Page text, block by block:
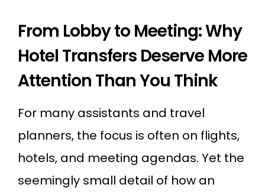
From Lobby to Meeting: Why
Hotel Transfers Deserve More
Attention Than You Think
For many assistants and travel
planners, the focus is often on flights,
hotels, and meeting agendas. Yet the
seemingly small detail of how an